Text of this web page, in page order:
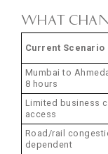
What
Current Scenario
Mumbai to
8 hours
Limited business
access
Road/rail
dependent